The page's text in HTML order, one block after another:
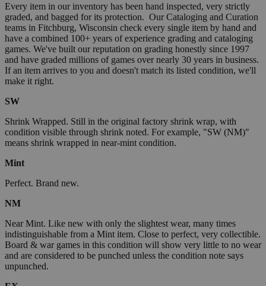
Every item in our inventory has been hand inspected, very strictly
graded, and bagged for its protection. Our Cataloging and Curation
teams in Fitchburg, Wisconsin check every single item by hand and
have a combined 100+ years of experience grading and cataloging
games. We've built our reputation on grading honestly since 1997
and have graded millions of games over nearly 30 years in business.
If an item arrives to you and doesn't match its listed condition, we'll
make it right.
SW
Shrink Wrapped. Still in the original factory shrink wrap, with
condition visible through shrink noted. For example, "SW (NM)"
means shrink wrapped in near-mint condition.
Mint
Perfect. Brand new.
NM
Near Mint. Like new with only the slightest wear, many times
indistinguishable from a Mint item. Close to perfect, very collectible.
Board & war games in this condition will show very little to no wear
and are considered to be punched unless the condition note says
unpunched.